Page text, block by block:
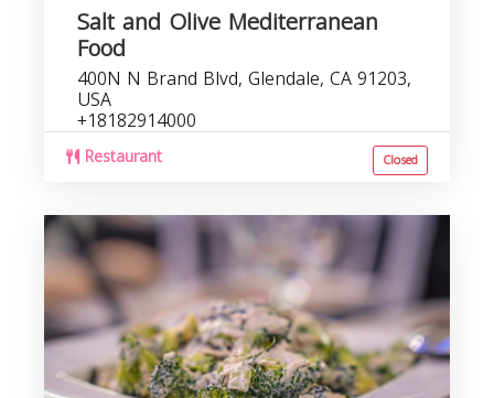
Salt and Olive Mediterranean
Food
400N N Brand Blvd, Glendale, CA 91203,
USA
+18182914000
Restaurant Closed